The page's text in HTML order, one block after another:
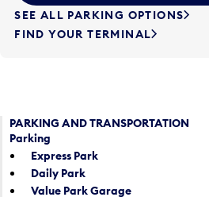
o
o
c
a
l
e
n
e
i
n
o
o
p
e
SEE ALL PARKING OPTIONS
FIND YOUR TERMINAL
PARKING AND TRANSPORTATION
Parking
Express Park
Daily Park
Value Park Garage